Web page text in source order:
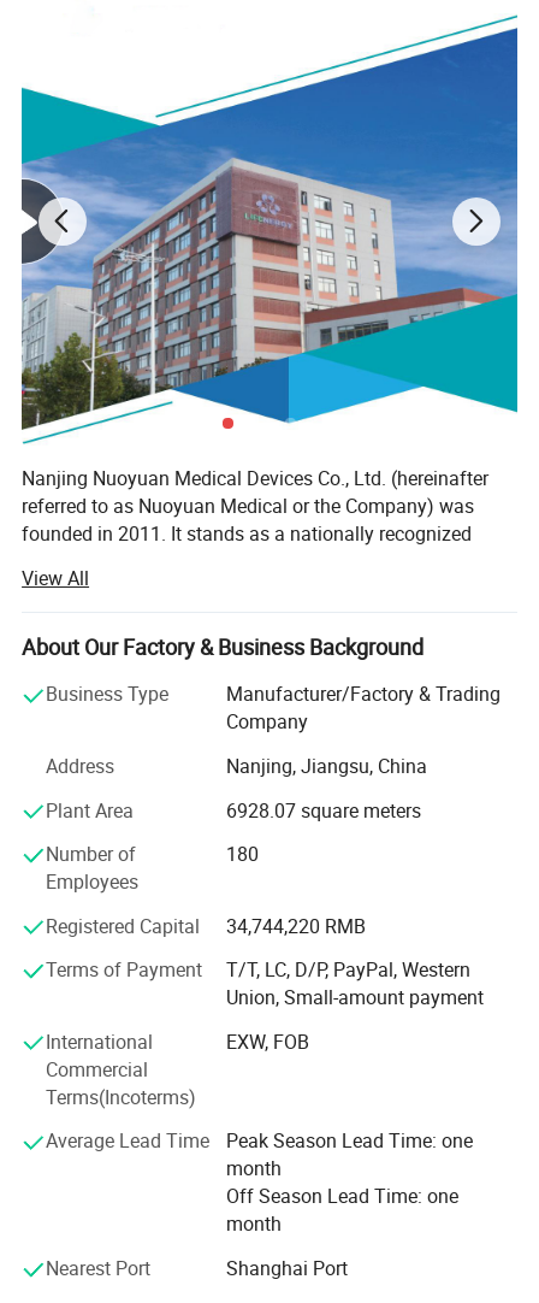
Nanjing Nuoyuan Medical Devices Co., Ltd. (hereinafter
referred to as Nuoyuan Medical or the Company) was
founded in 2011. It stands as a nationally recognized
capabilities, which encompass the entire spectrum of
research and development, production, and marketing of
cutting-edge medical devices and pioneering targeted
revolves around furnishing comprehensive solutions for
the precision diagnosis and treatment of cancer, with a
special focus on pivotal technologies such as Molecular
Fluorescence, Raman Spectroscopy, Artificial Intelligence,
Computer-Aided Drug Design (CADD), and AI-facilitated
innovation, Nuoyuan Medical boasts an extensive product
pipeline.
Securing authoritative recognition for scientific research
and innovation prowess
From the very inception of Nuoyuan Medical, it has
garnered significant esteem from both the national and
Jiangsu provincial governments. The company boasts a
portfolio of 79 domestic and international invention
components.
Competitive advantages of Core products
and precise treatment solutions, integrating exclusive
View All
About Our Factory & Business Background
Business Type
Manufacturer/Factory & Trading
Company
Address
Nanjing, Jiangsu, China
Plant Area
6928.07 square meters
Number of
Employees
180
Registered Capital
34,744,220 RMB
Terms of Payment
T/T, LC, D/P, PayPal, Western
Union, Small-amount payment
International
Commercial
Terms(Incoterms)
EXW, FOB
Average Lead Time
Peak Season Lead Time: one
month
Off Season Lead Time: one
month
Nearest Port
Shanghai Port